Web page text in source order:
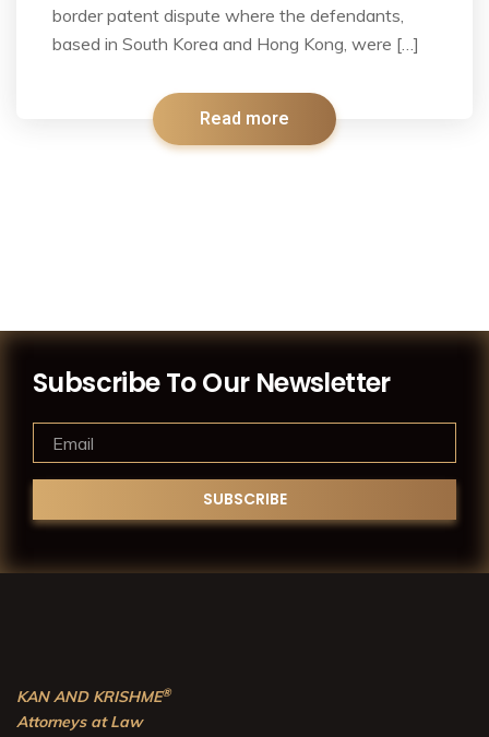
border patent dispute where the defendants,
based in South Korea and Hong Kong, were […]
Read more
Subscribe To Our Newsletter
KAN AND KRISHME®
Attorneys at Law